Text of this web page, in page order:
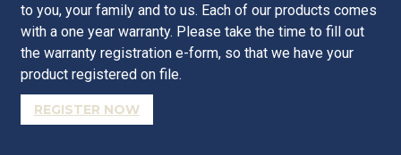
to you, your family and to us. Each of our products comes
with a one year warranty. Please take the time to fill out
the warranty registration e-form, so that we have your
product registered on file.
REGISTER NOW